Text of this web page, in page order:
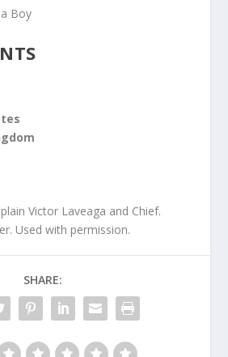
Boy
Victor Laveaga and Chief.
Used with permission.
SHARE: